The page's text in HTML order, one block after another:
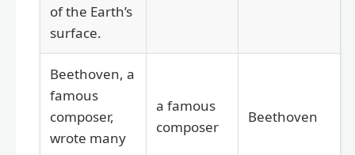
of the Earth’s
surface.
Beethoven, a
famous
composer,
wrote many
a famous
composer
Beethoven